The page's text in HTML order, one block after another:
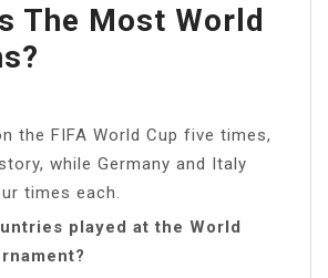
The Most World
the FIFA World Cup five times,
while Germany and Italy
times each.
played at the World